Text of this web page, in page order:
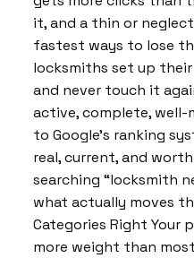
it, and a thin or
fastest ways to lose
locksmiths set up
and never touch it
active, complete, well-
to Google’s ranking
real, current, and
searching “locksmith
what actually moves
Categories Right Your
more weight than